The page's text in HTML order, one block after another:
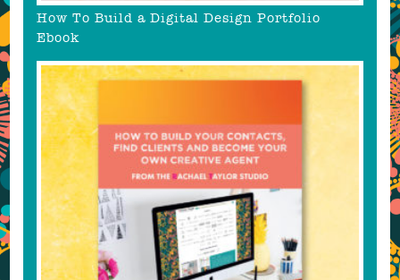
How To Build a Digital Design Portfolio
Ebook